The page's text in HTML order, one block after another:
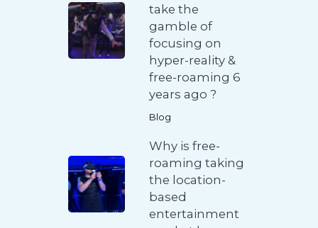
take the
gamble of
focusing on
hyper-reality &
free-roaming 6
years ago ?
Blog
Why is free-
roaming taking
the location-
based
entertainment